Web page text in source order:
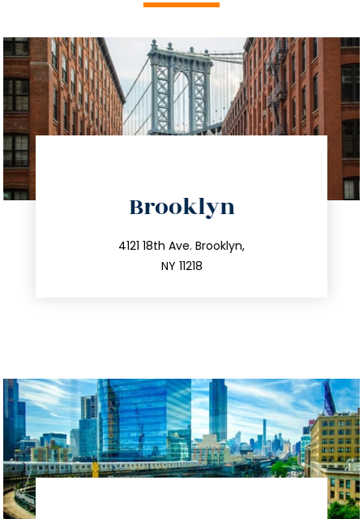
Brooklyn
4121 18th Ave. Brooklyn,
NY 11218
212.596.7039
info@trustsandestate.com